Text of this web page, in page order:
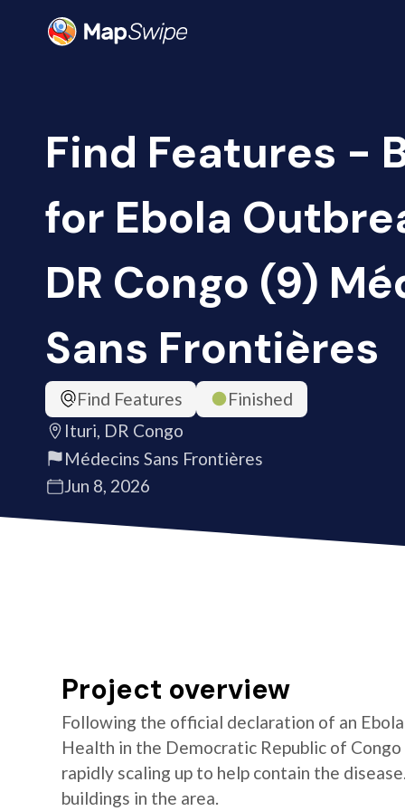
Find Features -
for Ebola
DR Congo (9)
Sans Frontières
Find Features
Finished
Ituri, DR Congo
Médecins Sans Frontières
Jun 8, 2026
Project overview
Following the official declaration of an
Health in the Democratic Republic of
rapidly scaling up to help contain the
buildings in the area.